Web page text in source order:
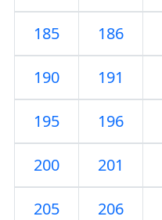
185 186
190 191
195 196
200 201
205 206